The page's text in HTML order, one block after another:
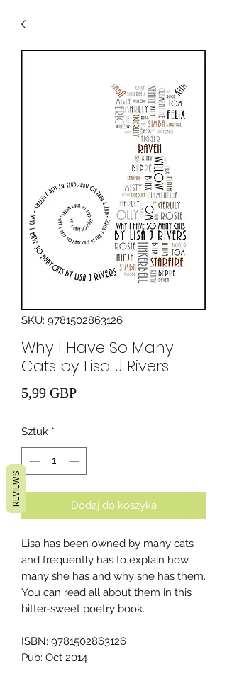
SKU: 9781502863126
Why I Have So Many
Cats by Lisa J Rivers
5,99 GBPCena
Sztuk *
Dodaj do koszyka
Lisa has been owned by many cats
and frequently has to explain how
many she has and why she has them.
You can read all about them in this
bitter-sweet poetry book.
ISBN: 9781502863126
Pub: Oct 2014
REVIEWS